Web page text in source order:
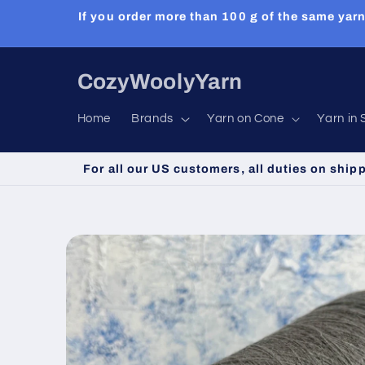
If you order more than 100 g of the same
CozyWoolyYarn
Home Brands Yarn on Cone Yarn in
For all our US customers, all duties on
Skip to
product
information